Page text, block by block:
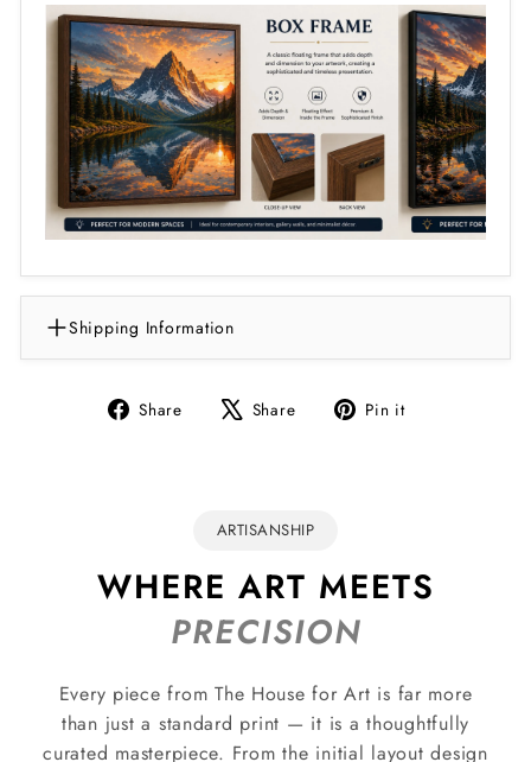
Shipping Information
Share
Share Share
Tweet Pin it
ARTISANSHIP
WHERE ART MEETS
PRECISION
Every piece from The House for Art is far more
than just a standard print — it is a thoughtfully
curated masterpiece. From the initial layout design